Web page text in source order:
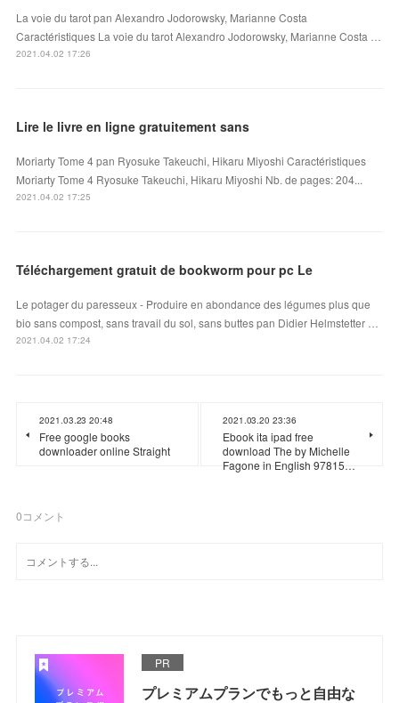
La voie du tarot pan Alexandro Jodorowsky, Marianne Costa
Caractéristiques La voie du tarot Alexandro Jodorowsky, Marianne Costa …
2021.04.02 17:26
Lire le livre en ligne gratuitement sans
Moriarty Tome 4 pan Ryosuke Takeuchi, Hikaru Miyoshi Caractéristiques
Moriarty Tome 4 Ryosuke Takeuchi, Hikaru Miyoshi Nb. de pages: 204...
2021.04.02 17:25
Téléchargement gratuit de bookworm pour pc Le
Le potager du paresseux - Produire en abondance des légumes plus que
bio sans compost, sans travail du sol, sans buttes pan Didier Helmstetter …
2021.04.02 17:24
2021.03.23 20:48
Free google books
downloader online Straight
2021.03.20 23:36
Ebook ita ipad free
download The by Michelle
Fagone in English 97815…
0コメント
PR
プレミアムプランでもっと自由な